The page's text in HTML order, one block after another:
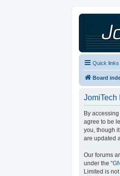
Quick links
Board
JomiTech
By accessing
agree to be
you, though
are updated
Our forums
under the “
Limited is